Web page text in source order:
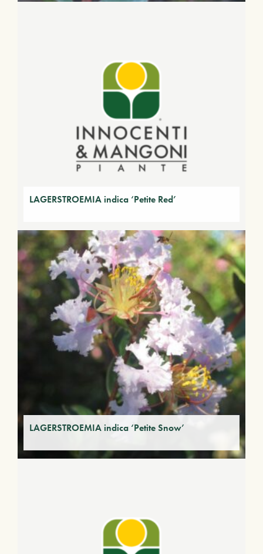
LAGERSTROEMIA indica ‘Petite Red’
LAGERSTROEMIA indica ‘Petite Snow’